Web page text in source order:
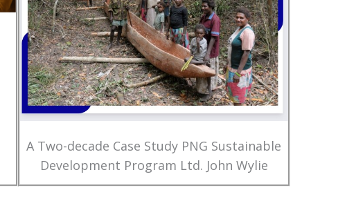
A Two-decade Case Study PNG Sustainable
Development Program Ltd. John Wylie